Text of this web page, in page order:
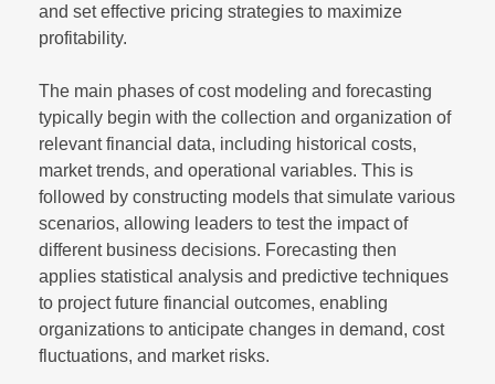
and set effective pricing strategies to maximize
profitability.
The main phases of cost modeling and forecasting
typically begin with the collection and organization of
relevant financial data, including historical costs,
market trends, and operational variables. This is
followed by constructing models that simulate various
scenarios, allowing leaders to test the impact of
different business decisions. Forecasting then
applies statistical analysis and predictive techniques
to project future financial outcomes, enabling
organizations to anticipate changes in demand, cost
fluctuations, and market risks.